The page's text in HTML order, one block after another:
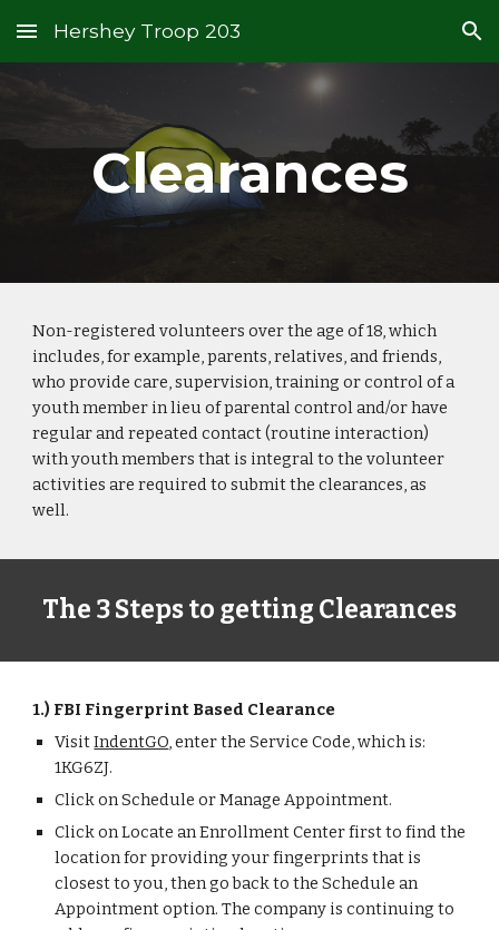
Skip to main content Skip to navigation
Hershey Troop 203
Clearances
Non-registered volunteers over the age of 18, which
includes, for example, parents, relatives, and friends,
who provide care, supervision, training or control of a
youth member in lieu of parental control and/or have
regular and repeated contact (routine interaction)
with youth members that is integral to the volunteer
activities are required to submit the clearances, as
well.
The 3 Steps to getting Clearances
1.) FBI Fingerprint Based Clearance
VisitIndentGO, enter the Service Code, which is:
1KG6ZJ.
Click on Schedule or Manage Appointment.
Click on Locate an Enrollment Center first to find the
location for providing your fingerprints that is
closest to you, then go back to the Schedule an
Appointment option. The company is continuing to